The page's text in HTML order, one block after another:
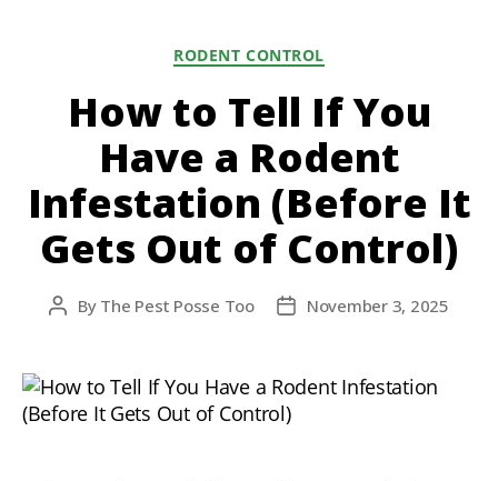
Categories
RODENT CONTROL
How to Tell If You
Have a Rodent
Infestation (Before It
Gets Out of Control)
Post
By The Pest Posse Too
PostNovember 3, 2025